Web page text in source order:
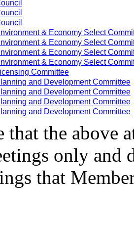
& Economy Select
& Economy Select
& Economy Select
& Economy Select
Committee
and Development Committee
and Development Committee
and Development Committee
and Development Committee
that the above
only and
that